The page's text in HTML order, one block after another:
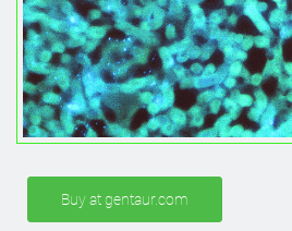
Buy at gentaur.com